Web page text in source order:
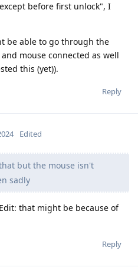
before first unlock", I
be able to go through the
mouse connected as well
this (yet)).
Reply
Edited
but the mouse isn't
sadly
that might be because of
Reply